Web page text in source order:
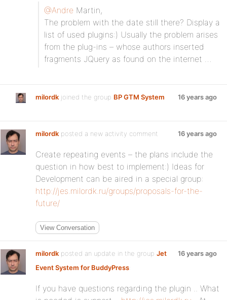
@Andre Martin,
The problem with the date still there? Display a
list of used plugins:) Usually the problem arises
from the plug-ins – whose authors inserted
fragments JQuery as found on the internet …
milordk joined the group BP GTM System 16 years ago
milordk posted a new activity comment 16 years ago
Create repeating events – the plans include the
question in how best to implement:) Ideas for
Development can be aired in a special group:
http://jes.milordk.ru/groups/proposals-for-the-
future/
View Conversation
milordk posted an update in the group Jet
Event System for BuddyPress:
16 years ago
If you have questions regarding the plugin .. What